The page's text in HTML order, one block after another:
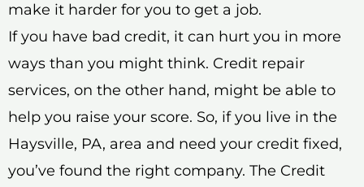
make it harder for you to get a job.
If you have bad credit, it can hurt you in more
ways than you might think. Credit repair
services, on the other hand, might be able to
help you raise your score. So, if you live in the
Haysville, PA, area and need your credit fixed,
you’ve found the right company. The Credit